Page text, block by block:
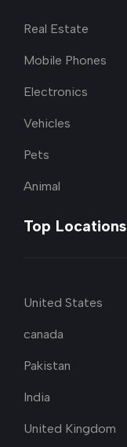
Real Estate
Mobile Phones
Electronics
Vehicles
Pets
Animal
Top Locations
United States
canada
Pakistan
India
United Kingdom